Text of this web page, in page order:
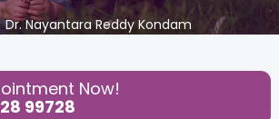
Dr. Nayantara Reddy Kondam
Now!
99728